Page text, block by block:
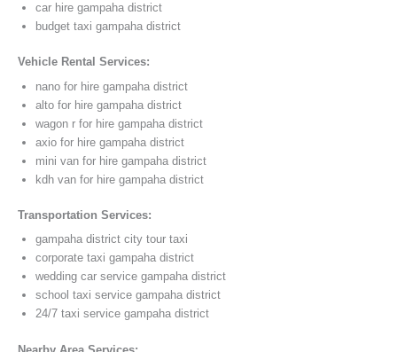
car hire gampaha district
budget taxi gampaha district
Vehicle Rental Services:
nano for hire gampaha district
alto for hire gampaha district
wagon r for hire gampaha district
axio for hire gampaha district
mini van for hire gampaha district
kdh van for hire gampaha district
Transportation Services:
gampaha district city tour taxi
corporate taxi gampaha district
wedding car service gampaha district
school taxi service gampaha district
24/7 taxi service gampaha district
Nearby Area Services: